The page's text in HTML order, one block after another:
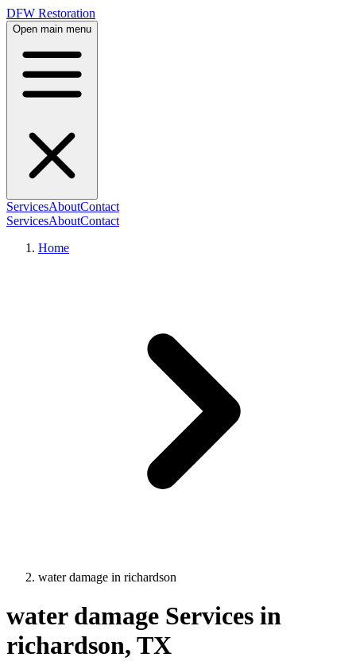
DFW Restoration
Open main menu
ServicesAboutContact
ServicesAboutContact
Home
water damage in richardson
water damage Services in
richardson, TX